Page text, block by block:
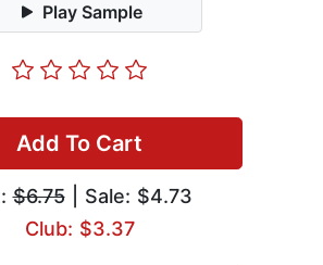
Play Sample
Add To Cart
$6.75| Sale: $4.73
Club: $3.37